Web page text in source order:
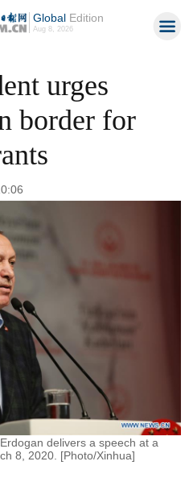
GlobalEdition
Aug 8, 2026
urges
border for
delivers a speech at a
8, 2020. [Photo/Xinhua]